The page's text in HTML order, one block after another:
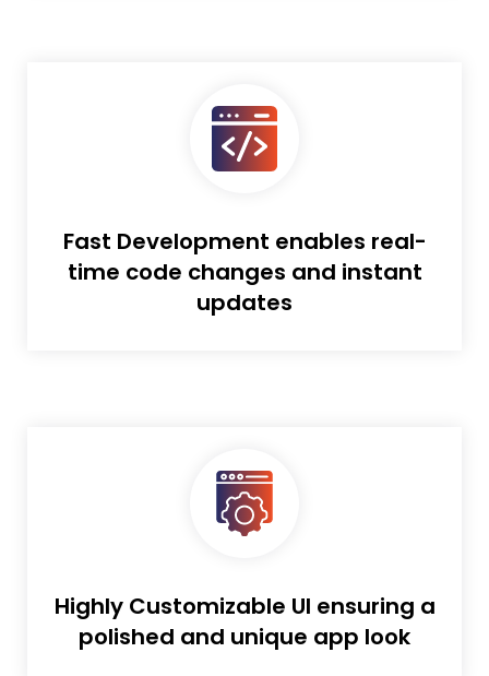
Fast Development enables real-
time code changes and instant
updates
Highly Customizable UI ensuring a
polished and unique app look